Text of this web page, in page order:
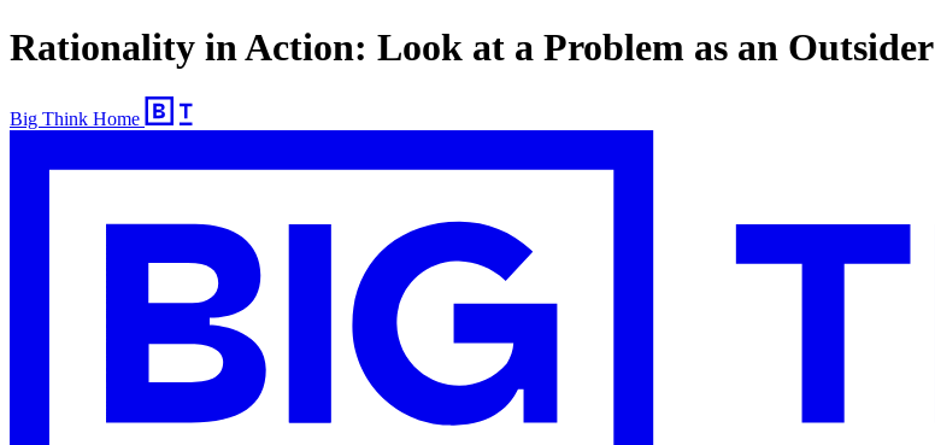
Rationality in Action: Look at a Problem as an Outsider
Big Think Home